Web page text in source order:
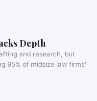
Depth
and research, but
95% of midsize law firms'